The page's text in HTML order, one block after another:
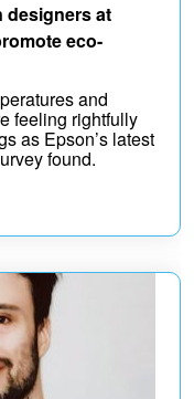
designers at
eco-
and
feeling rightfully
as Epson’s latest
found.